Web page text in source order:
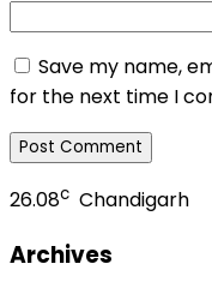
Save my name,
for the next time I
26.08c Chandigarh
Archives